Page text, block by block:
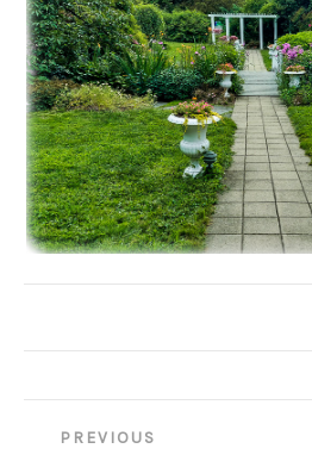
PostPREVIOUS